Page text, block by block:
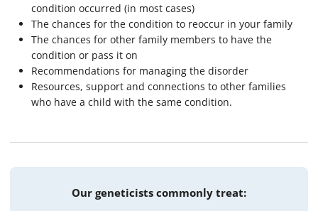
condition occurred (in most cases)
The chances for the condition to reoccur in your family
The chances for other family members to have the
condition or pass it on
Recommendations for managing the disorder
Resources, support and connections to other families
who have a child with the same condition.
Our geneticists commonly treat: